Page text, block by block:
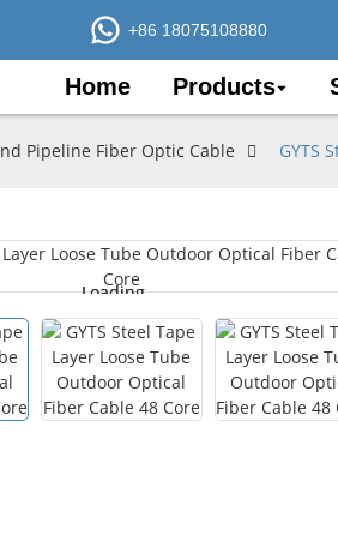
+86 18075108880
Home Products
Pipeline Fiber Optic Cable GYTS
Loading...
Loading...